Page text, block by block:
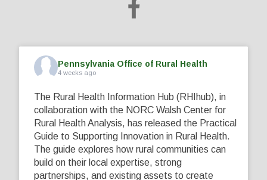
Pennsylvania Office of Rural Health
4 weeks ago
The Rural Health Information Hub (RHIhub), in
collaboration with the NORC Walsh Center for
Rural Health Analysis, has released the Practical
Guide to Supporting Innovation in Rural Health.
The guide explores how rural communities can
build on their local expertise, strong
partnerships, and existing assets to create